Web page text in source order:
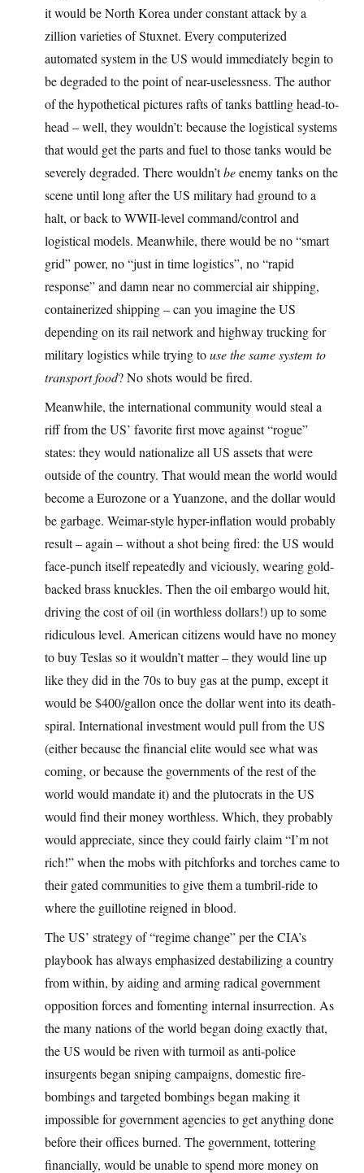
it would be North Korea under constant attack by a
zillion varieties of Stuxnet. Every computerized
automated system in the US would immediately begin to
be degraded to the point of near-uselessness. The author
of the hypothetical pictures rafts of tanks battling head-to-
head – well, they wouldn’t: because the logistical systems
that would get the parts and fuel to those tanks would be
severely degraded. There wouldn’tbeenemy tanks on the
scene until long after the US military had ground to a
halt, or back to WWII-level command/control and
logistical models. Meanwhile, there would be no “smart
grid” power, no “just in time logistics”, no “rapid
response” and damn near no commercial air shipping,
containerized shipping – can you imagine the US
depending on its rail network and highway trucking for
military logistics while trying touse the same system to
transport food? No shots would be fired.
Meanwhile, the international community would steal a
riff from the US’ favorite first move against “rogue”
states: they would nationalize all US assets that were
outside of the country. That would mean the world would
become a Eurozone or a Yuanzone, and the dollar would
be garbage. Weimar-style hyper-inflation would probably
result – again – without a shot being fired: the US would
face-punch itself repeatedly and viciously, wearing gold-
backed brass knuckles. Then the oil embargo would hit,
driving the cost of oil (in worthless dollars!) up to some
ridiculous level. American citizens would have no money
to buy Teslas so it wouldn’t matter – they would line up
like they did in the 70s to buy gas at the pump, except it
would be $400/gallon once the dollar went into its death-
spiral. International investment would pull from the US
(either because the financial elite would see what was
coming, or because the governments of the rest of the
world would mandate it) and the plutocrats in the US
would find their money worthless. Which, they probably
would appreciate, since they could fairly claim “I’m not
rich!” when the mobs with pitchforks and torches came to
their gated communities to give them a tumbril-ride to
where the guillotine reigned in blood.
The US’ strategy of “regime change” per the CIA’s
playbook has always emphasized destabilizing a country
from within, by aiding and arming radical government
opposition forces and fomenting internal insurrection. As
the many nations of the world began doing exactly that,
the US would be riven with turmoil as anti-police
insurgents began sniping campaigns, domestic fire-
bombings and targeted bombings began making it
impossible for government agencies to get anything done
before their offices burned. The government, tottering
financially, would be unable to spend more money on